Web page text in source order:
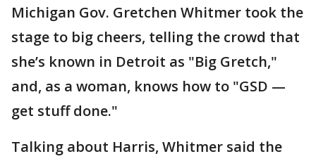
Michigan Gov. Gretchen Whitmer took the
stage to big cheers, telling the crowd that
she’s known in Detroit as "Big Gretch,"
and, as a woman, knows how to "GSD —
get stuff done."
Talking about Harris, Whitmer said the